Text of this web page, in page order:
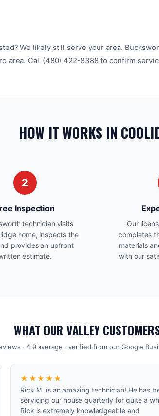
We likely still serve your area.
area. Call (480) 422-8388 to confirm
HOW IT WORKS IN
2
Inspection
technician visits
home, inspects the
provides an upfront
estimate.
Our
completes
materials
with our
WHAT OUR VALLEY
· 4.9 average · verified from our Google
★★★★★
Rick M. is an amazing technician! He has
servicing our house quarterly for quite a
Rick is extremely knowledgeable and